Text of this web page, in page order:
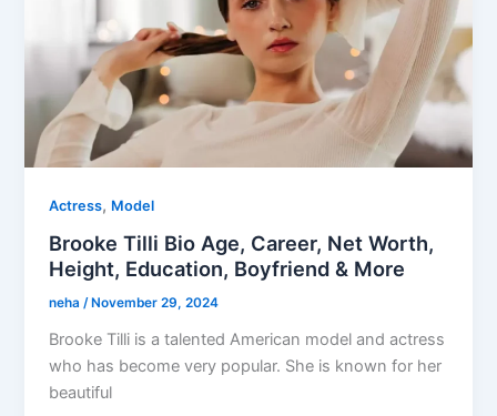
Actress, Model
Brooke Tilli Bio Age, Career, Net Worth,
Height, Education, Boyfriend & More
neha/ November 29, 2024
Brooke Tilli is a talented American model and actress
who has become very popular. She is known for her
beautiful